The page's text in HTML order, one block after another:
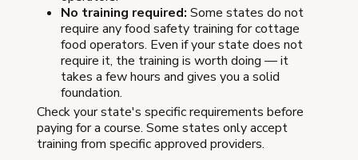
No training required: Some states do not
require any food safety training for cottage
food operators. Even if your state does not
require it, the training is worth doing — it
takes a few hours and gives you a solid
foundation.
Check your state's specific requirements before
paying for a course. Some states only accept
training from specific approved providers.